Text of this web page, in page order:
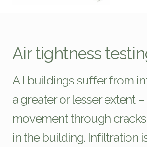
Air tightness
All buildings suffer from
a greater or lesser extent –
movement through
in the building. Infiltration